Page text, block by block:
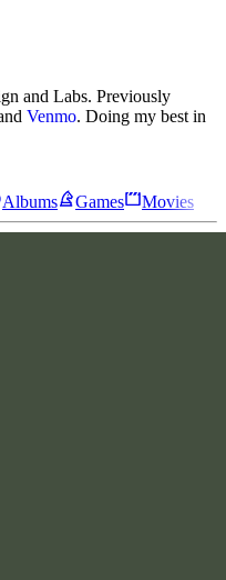
and Labs. Previously
Venmo. Doing my best in
Albums Games Movies